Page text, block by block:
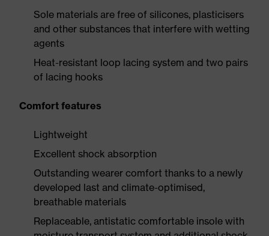
Sole materials are free of silicones, plasticisers
and other substances that interfere with wetting
agents
Heat-resistant loop lacing system and two pairs
of lacing hooks
Comfort features
Lightweight
Excellent shock absorption
Outstanding wearer comfort thanks to a newly
developed last and climate-optimised,
breathable materials
Replaceable, antistatic comfortable insole with